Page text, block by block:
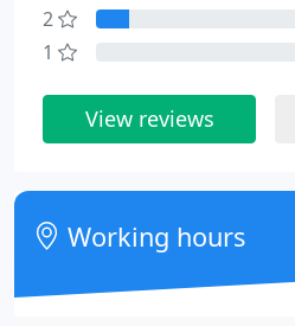
2
1
View reviews
Working hours